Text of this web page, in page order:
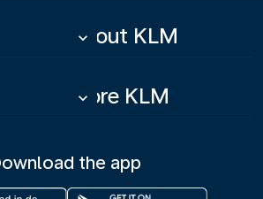
About KLM
keyboard_arrow_down
More KLM
keyboard_arrow_down
the app